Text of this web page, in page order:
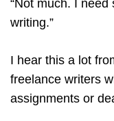
“Not much. I
writing.”
I hear this a lot
freelance writers
assignments or